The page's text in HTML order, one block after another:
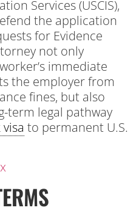
Services (USCIS),
the application
for Evidence
not only
immediate
the employer from
fines, but also
term legal pathway
to permanent U.S.